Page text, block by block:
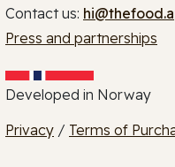
Contact us:
Press and partnerships
Developed in Norway
Privacy / Terms of